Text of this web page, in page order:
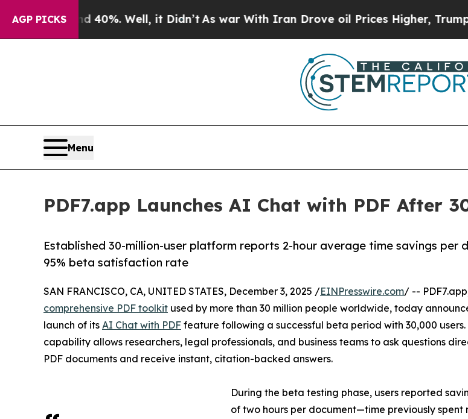
AGP PICKS
Around 40%. Well, it Didn’tAs war With Iran Drove oil Prices Higher, Trump
Menu
PDF7.app Launches AI Chat with PDF After
Established 30-million-user platform reports 2-hour average time savings per
95% beta satisfaction rate
SAN FRANCISCO, CA, UNITED STATES, December 3, 2025 /EINPresswire.com/ --
comprehensive PDF toolkit used by more than 30 million people worldwide, today
launch of its AI Chat with PDF feature following a successful beta period with 30,000 users.
capability allows researchers, legal professionals, and business teams to ask questions
PDF documents and receive instant, citation-backed answers.
During the beta testing phase, users reported
of two hours per document—time previously spent